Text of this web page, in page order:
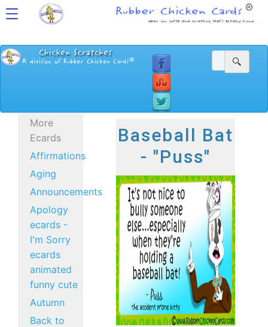
More
Ecards
Affirmations
Aging
Announcements
Apology
ecards -
I'm Sorry
ecards
animated
funny cute
Autumn
Back to
Baseball Bat
- "Puss"